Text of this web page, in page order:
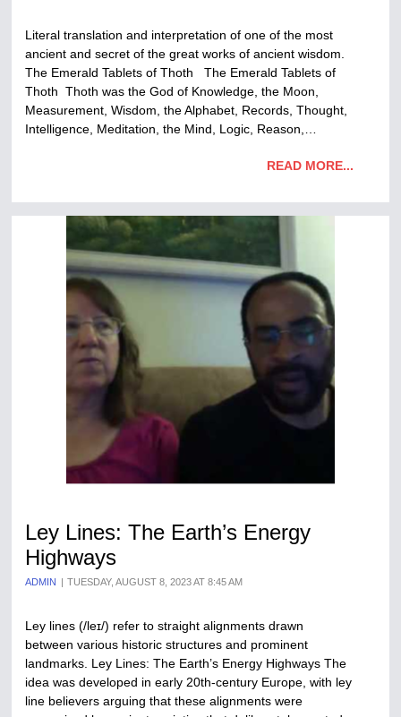
Literal translation and interpretation of one of the most
ancient and secret of the great works of ancient wisdom.
The Emerald Tablets of Thoth The Emerald Tablets of
Thoth Thoth was the God of Knowledge, the Moon,
Measurement, Wisdom, the Alphabet, Records, Thought,
Intelligence, Meditation, the Mind, Logic, Reason,…
READ MORE...
Ley Lines: The Earth’s Energy
Highways
ADMIN TUESDAY, AUGUST 8, 2023 AT 8:45 AM
Ley lines (/leɪ/) refer to straight alignments drawn
between various historic structures and prominent
landmarks. Ley Lines: The Earth’s Energy Highways The
idea was developed in early 20th-century Europe, with ley
line believers arguing that these alignments were